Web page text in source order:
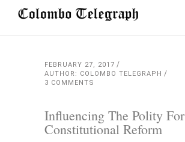
FEBRUARY 27, 2017
AUTHOR: COLOMBO TELEGRAPH
3 COMMENTS
Influencing The Polity For
Constitutional Reform